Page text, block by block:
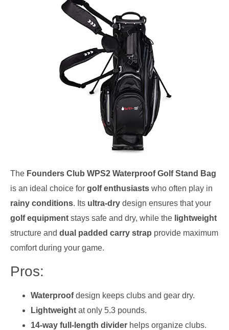
The Founders Club WPS2 Waterproof Golf Stand Bag
is an ideal choice for golf enthusiasts who often play in
rainy conditions. Its ultra-dry design ensures that your
golf equipment stays safe and dry, while the lightweight
structure and dual padded carry strap provide maximum
comfort during your game.
Pros:
Waterproofdesign keeps clubs and gear dry.
Lightweight at only 5.3 pounds.
14-way full-length divider helps organize clubs.